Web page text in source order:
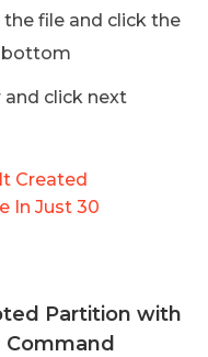
file and click the
bottom
and click next
Created
In Just 30
Partition with
Command